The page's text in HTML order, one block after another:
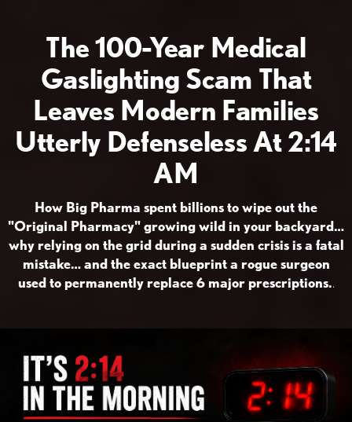
The 100-Year Medical
Gaslighting Scam That
Leaves Modern Families
Utterly Defenseless At 2:14
AM
How Big Pharma spent billions to wipe out the
"Original Pharmacy" growing wild in your backyard…
why relying on the grid during a sudden crisis is a fatal
mistake… and the exact blueprint a rogue surgeon
used to permanently replace 6 major prescriptions..